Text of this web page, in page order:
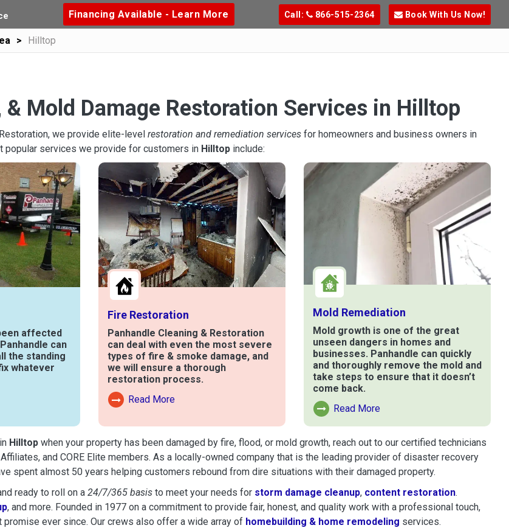
Financing Available - Learn More Call: 866-515-2364 Book With Us Now!
Hilltop
& Mold Damage Restoration Services in Hilltop
we provide elite-level restoration and remediation services for homeowners and business owners in
popular services we provide for customers in Hilltop include:
affected
can
the standing
whatever
Fire Restoration
Panhandle Cleaning & Restoration
can deal with even the most severe
types of fire & smoke damage, and
we will ensure a thorough
restoration process.
Read More
Read More About Fire Damage
Mold Remediation
Mold growth is one of the great
unseen dangers in homes and
businesses. Panhandle can quickly
and thoroughly remove the mold and
take steps to ensure that it doesn’t
come back.
Read More
Read More About Mold Remediation
Hilltop when your property has been damaged by fire, flood, or mold growth, reach out to our certified technicians
and CORE Elite members. As a locally-owned company that is the leading provider of disaster recovery
spent almost 50 years helping customers rebound from dire situations with their damaged property.
ready to roll on a 24/7/365 basis to meet your needs for storm damage cleanup, content restoration.
, and more. Founded in 1977 on a commitment to provide fair, honest, and quality work with a professional touch,
promise ever since. Our crews also offer a wide array of homebuilding & home remodeling services.